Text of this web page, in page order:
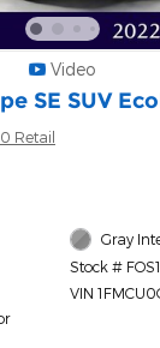
Video
SE SUV
Retail
Gray
Stock #
VIN